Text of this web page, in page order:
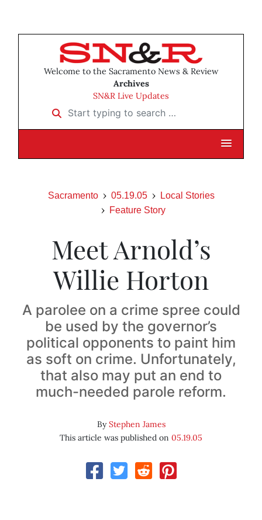
Welcome to the Sacramento News & Review
Archives
SN&R Live Updates
Start typing to search …
Sacramento 05.19.05
Local Stories
Feature Story
Meet Arnold’s
Willie Horton
A parolee on a crime spree could
be used by the governor’s
political opponents to paint him
as soft on crime. Unfortunately,
that also may put an end to
much-needed parole reform.
ByStephen James
This article was published on 05.19.05